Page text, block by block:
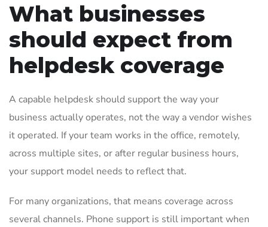
What businesses
should expect from
helpdesk coverage
A capable helpdesk should support the way your
business actually operates, not the way a vendor wishes
it operated. If your team works in the office, remotely,
across multiple sites, or after regular business hours,
your support model needs to reflect that.
For many organizations, that means coverage across
several channels. Phone support is still important when